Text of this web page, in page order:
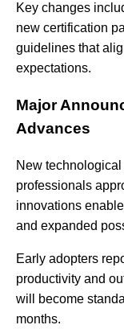
Key changes
new certification
guidelines that
expectations.
Major
Advances
New
professionals
innovations
and expanded
Early adopters
productivity and
will become
months.